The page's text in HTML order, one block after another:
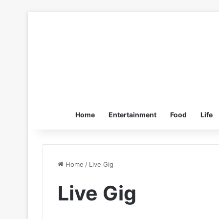
Home Entertainment Food Life
Home / Live Gig
Live Gig